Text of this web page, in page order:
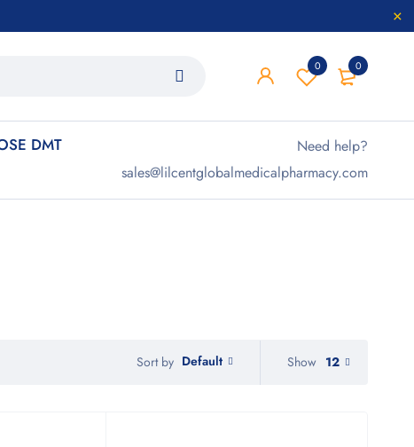
0
0
DMT
Need help?
sales@lilcentglobalmedicalpharmacy.com
Sort by Default Show 12